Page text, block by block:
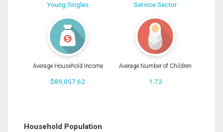
Young Singles Service Sector
Average Household Income
$89,057.62
Average Number of Children
1.72
Household Population